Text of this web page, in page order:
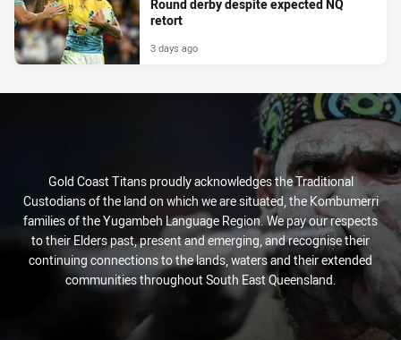
Round derby despite expected NQ
retort
3 days ago
Gold Coast Titans proudly acknowledges the Traditional
Custodians of the land on which we are situated, the Kombumerri
families of the Yugambeh Language Region. We pay our respects
to their Elders past, present and emerging, and recognise their
continuing connections to the lands, waters and their extended
communities throughout South East Queensland.